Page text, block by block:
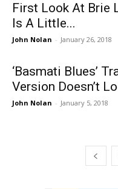
First Look At Brie
Is A Little...
John Nolan - January 26, 2018
‘Basmati Blues’
Version Doesn’t
John Nolan - January 5, 2018